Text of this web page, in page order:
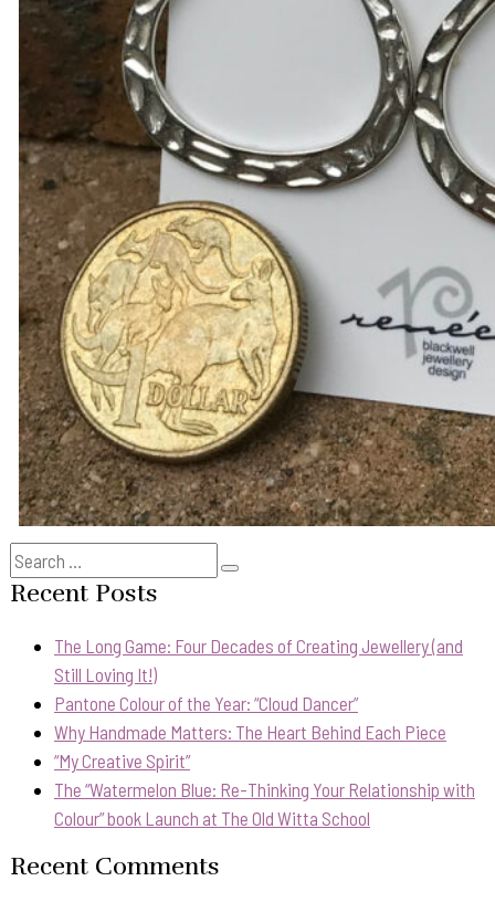
Search
for:
Recent Posts
The Long Game: Four Decades of Creating Jewellery (and
Still Loving It!)
Pantone Colour of the Year: “Cloud Dancer”
Why Handmade Matters: The Heart Behind Each Piece
“My Creative Spirit”
The “Watermelon Blue: Re-Thinking Your Relationship with
Colour” book Launch at The Old Witta School
Recent Comments